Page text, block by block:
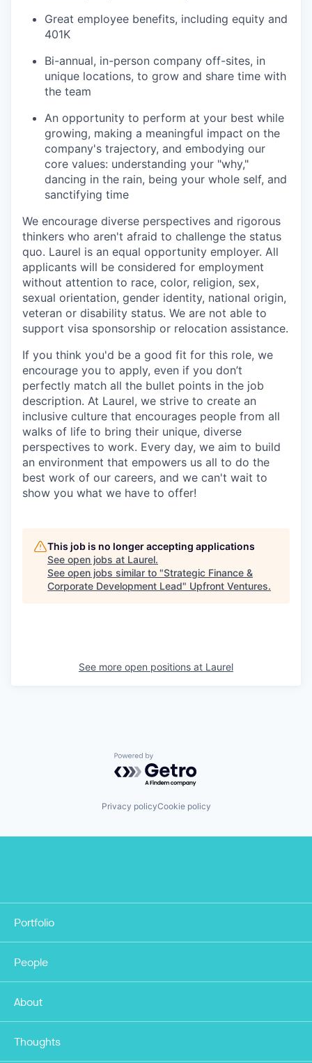
Great employee benefits, including equity and
401K
Bi-annual, in-person company off-sites, in
unique locations, to grow and share time with
the team
An opportunity to perform at your best while
growing, making a meaningful impact on the
company's trajectory, and embodying our
core values: understanding your "why,"
dancing in the rain, being your whole self, and
sanctifying time
We encourage diverse perspectives and rigorous
thinkers who aren't afraid to challenge the status
quo. Laurel is an equal opportunity employer. All
applicants will be considered for employment
without attention to race, color, religion, sex,
sexual orientation, gender identity, national origin,
veteran or disability status. We are not able to
support visa sponsorship or relocation assistance.
If you think you'd be a good fit for this role, we
encourage you to apply, even if you don’t
perfectly match all the bullet points in the job
description. At Laurel, we strive to create an
inclusive culture that encourages people from all
walks of life to bring their unique, diverse
perspectives to work. Every day, we aim to build
an environment that empowers us all to do the
best work of our careers, and we can't wait to
show you what we have to offer!
This job is no longer accepting applications
See open jobs at Laurel.
See open jobs similar to "Strategic Finance &
Corporate Development Lead" Upfront Ventures.
See more open positions at Laurel
Powered by Getro.com
Privacy policyCookie policy
Portfolio
People
About
Thoughts